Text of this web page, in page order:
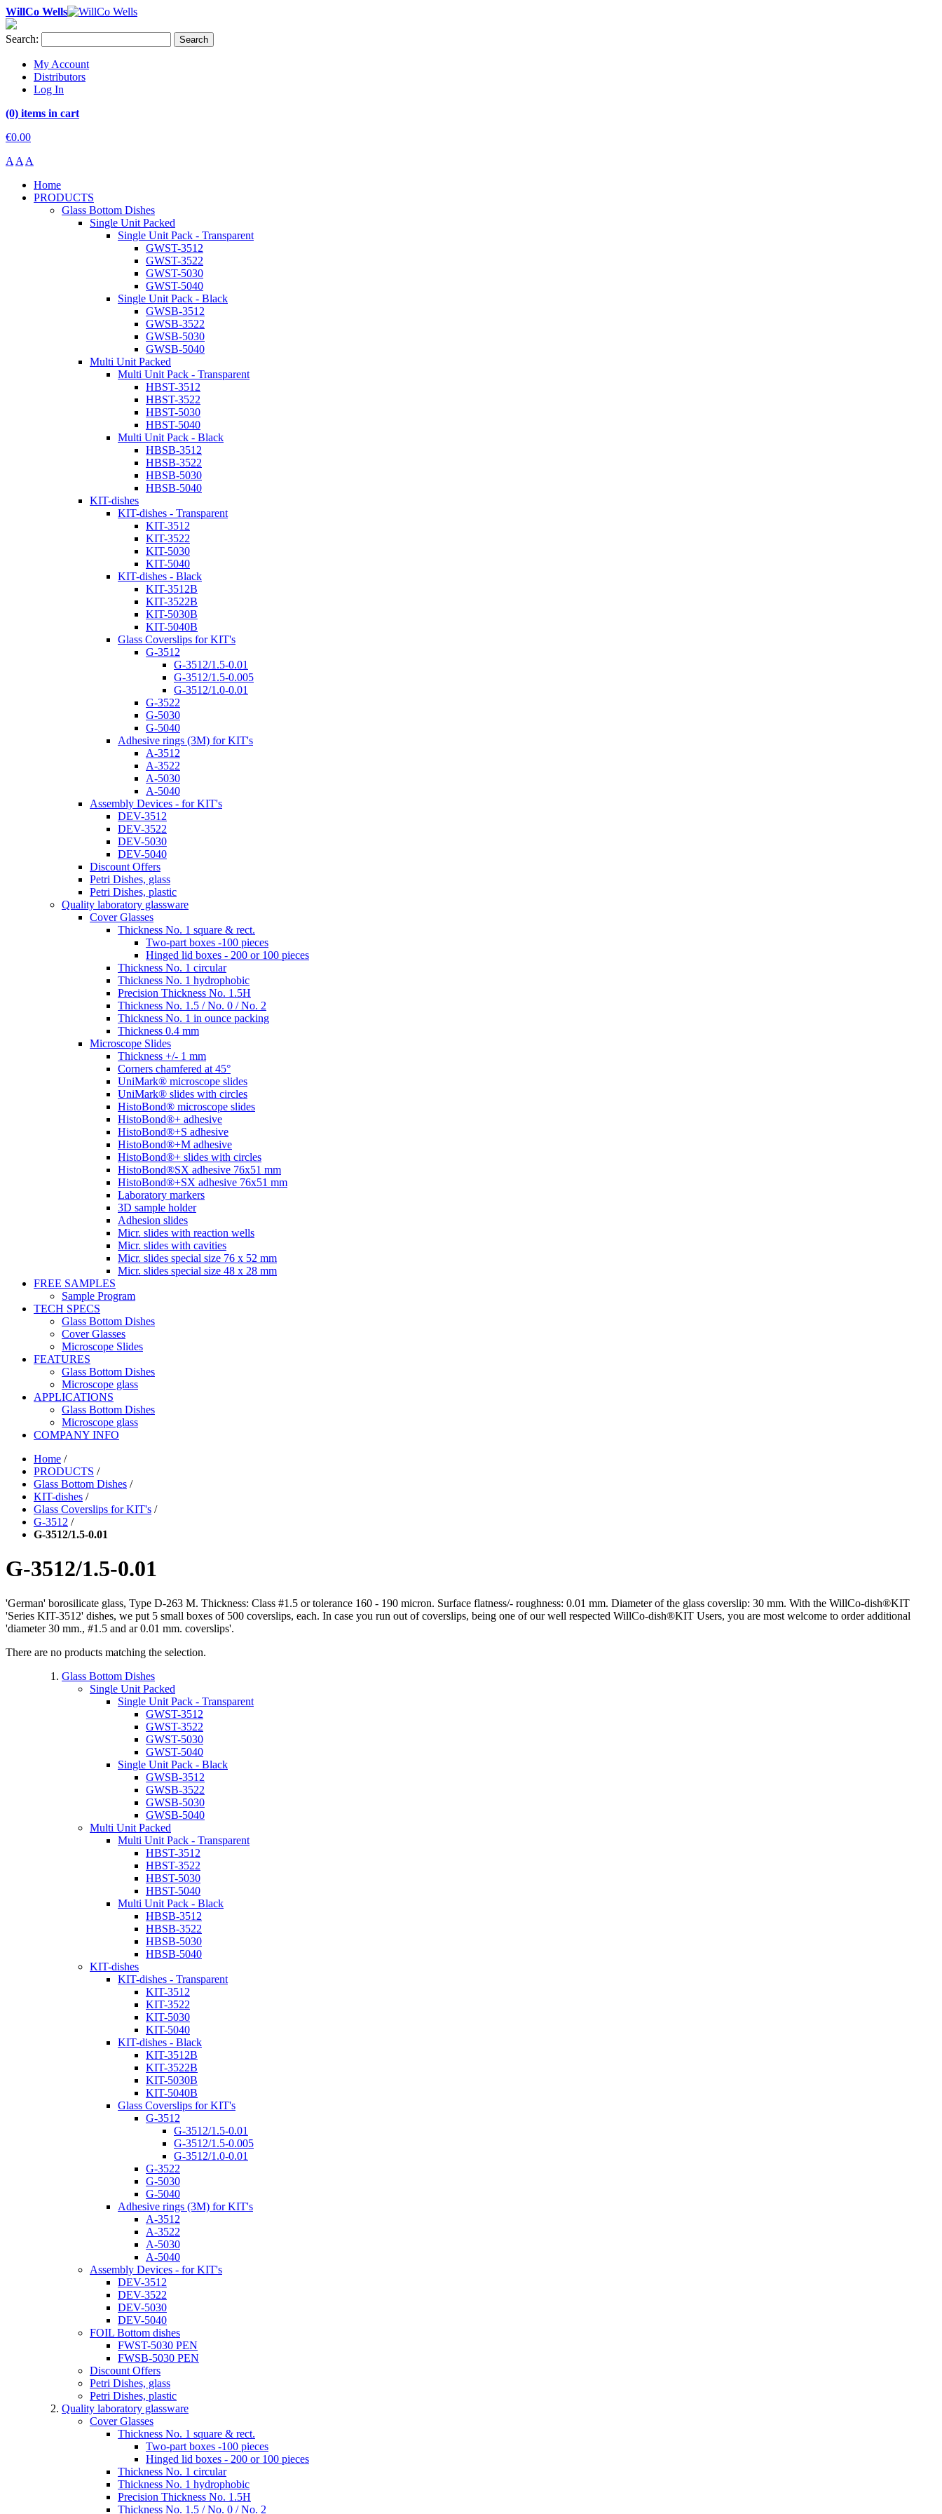
WillCo Wells
Search: Search
My Account
Distributors
Log In
(0) items in cart
€0.00
A A A
Home
PRODUCTS
Glass Bottom Dishes
Single Unit Packed
Single Unit Pack - Transparent
GWST-3512
GWST-3522
GWST-5030
GWST-5040
Single Unit Pack - Black
GWSB-3512
GWSB-3522
GWSB-5030
GWSB-5040
Multi Unit Packed
Multi Unit Pack - Transparent
HBST-3512
HBST-3522
HBST-5030
HBST-5040
Multi Unit Pack - Black
HBSB-3512
HBSB-3522
HBSB-5030
HBSB-5040
KIT-dishes
KIT-dishes - Transparent
KIT-3512
KIT-3522
KIT-5030
KIT-5040
KIT-dishes - Black
KIT-3512B
KIT-3522B
KIT-5030B
KIT-5040B
Glass Coverslips for KIT's
G-3512
G-3512/1.5-0.01
G-3512/1.5-0.005
G-3512/1.0-0.01
G-3522
G-5030
G-5040
Adhesive rings (3M) for KIT's
A-3512
A-3522
A-5030
A-5040
Assembly Devices - for KIT's
DEV-3512
DEV-3522
DEV-5030
DEV-5040
Discount Offers
Petri Dishes, glass
Petri Dishes, plastic
Quality laboratory glassware
Cover Glasses
Thickness No. 1 square & rect.
Two-part boxes -100 pieces
Hinged lid boxes - 200 or 100 pieces
Thickness No. 1 circular
Thickness No. 1 hydrophobic
Precision Thickness No. 1.5H
Thickness No. 1.5 / No. 0 / No. 2
Thickness No. 1 in ounce packing
Thickness 0.4 mm
Microscope Slides
Thickness +/- 1 mm
Corners chamfered at 45°
UniMark® microscope slides
UniMark® slides with circles
HistoBond® microscope slides
HistoBond®+ adhesive
HistoBond®+S adhesive
HistoBond®+M adhesive
HistoBond®+ slides with circles
HistoBond®SX adhesive 76x51 mm
HistoBond®+SX adhesive 76x51 mm
Laboratory markers
3D sample holder
Adhesion slides
Micr. slides with reaction wells
Micr. slides with cavities
Micr. slides special size 76 x 52 mm
Micr. slides special size 48 x 28 mm
FREE SAMPLES
Sample Program
TECH SPECS
Glass Bottom Dishes
Cover Glasses
Microscope Slides
FEATURES
Glass Bottom Dishes
Microscope glass
APPLICATIONS
Glass Bottom Dishes
Microscope glass
COMPANY INFO
Home /
PRODUCTS /
Glass Bottom Dishes /
KIT-dishes /
Glass Coverslips for KIT's /
G-3512 /
G-3512/1.5-0.01
G-3512/1.5-0.01
'German' borosilicate glass, Type D-263 M. Thickness: Class #1.5 or tolerance 160 - 190 micron. Surface flatness/- roughness: 0.01 mm. Diameter of the glass coverslip: 30 mm. With the WillCo-dish®KIT
'Series KIT-3512' dishes, we put 5 small boxes of 500 coverslips, each. In case you run out of coverslips, being one of our well respected WillCo-dish®KIT Users, you are most welcome to order additional
'diameter 30 mm., #1.5 and ar 0.01 mm. coverslips'.
There are no products matching the selection.
Glass Bottom Dishes
Single Unit Packed
Single Unit Pack - Transparent
GWST-3512
GWST-3522
GWST-5030
GWST-5040
Single Unit Pack - Black
GWSB-3512
GWSB-3522
GWSB-5030
GWSB-5040
Multi Unit Packed
Multi Unit Pack - Transparent
HBST-3512
HBST-3522
HBST-5030
HBST-5040
Multi Unit Pack - Black
HBSB-3512
HBSB-3522
HBSB-5030
HBSB-5040
KIT-dishes
KIT-dishes - Transparent
KIT-3512
KIT-3522
KIT-5030
KIT-5040
KIT-dishes - Black
KIT-3512B
KIT-3522B
KIT-5030B
KIT-5040B
Glass Coverslips for KIT's
G-3512
G-3512/1.5-0.01
G-3512/1.5-0.005
G-3512/1.0-0.01
G-3522
G-5030
G-5040
Adhesive rings (3M) for KIT's
A-3512
A-3522
A-5030
A-5040
Assembly Devices - for KIT's
DEV-3512
DEV-3522
DEV-5030
DEV-5040
FOIL Bottom dishes
FWST-5030 PEN
FWSB-5030 PEN
Discount Offers
Petri Dishes, glass
Petri Dishes, plastic
Quality laboratory glassware
Cover Glasses
Thickness No. 1 square & rect.
Two-part boxes -100 pieces
Hinged lid boxes - 200 or 100 pieces
Thickness No. 1 circular
Thickness No. 1 hydrophobic
Precision Thickness No. 1.5H
Thickness No. 1.5 / No. 0 / No. 2